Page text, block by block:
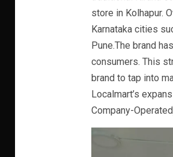
store in Kolhapur.
Karnataka cities
Pune.The brand
consumers. This
brand to tap into
Localmart’s
Company-